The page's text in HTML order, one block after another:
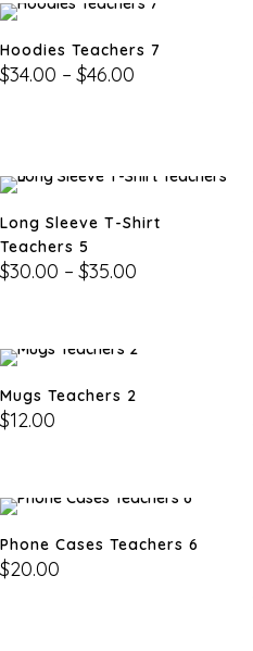
Hoodies Teachers 7
$34.00 – $46.00
Long Sleeve T-Shirt
Teachers 5
$30.00 – $35.00
Mugs Teachers 2
$12.00
Phone Cases Teachers 6
$20.00